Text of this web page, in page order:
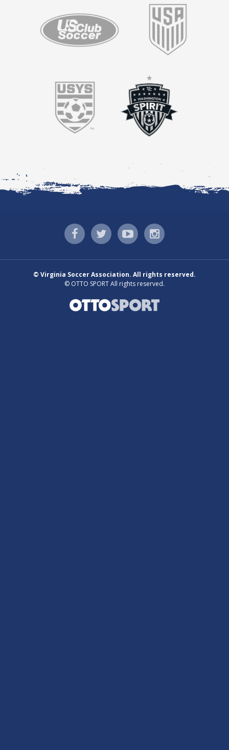
© Virginia Soccer Association. All rights reserved.
© OTTO SPORTAll rights reserved.